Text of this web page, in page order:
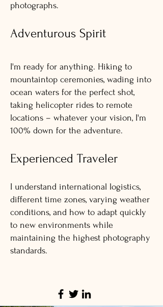
photographs.
Adventurous Spirit
I'm ready for anything. Hiking to
mountaintop ceremonies, wading into
ocean waters for the perfect shot,
taking helicopter rides to remote
locations – whatever your vision, I'm
100% down for the adventure.
Experienced Traveler
I understand international logistics,
different time zones, varying weather
conditions, and how to adapt quickly
to new environments while
maintaining the highest photography
standards.